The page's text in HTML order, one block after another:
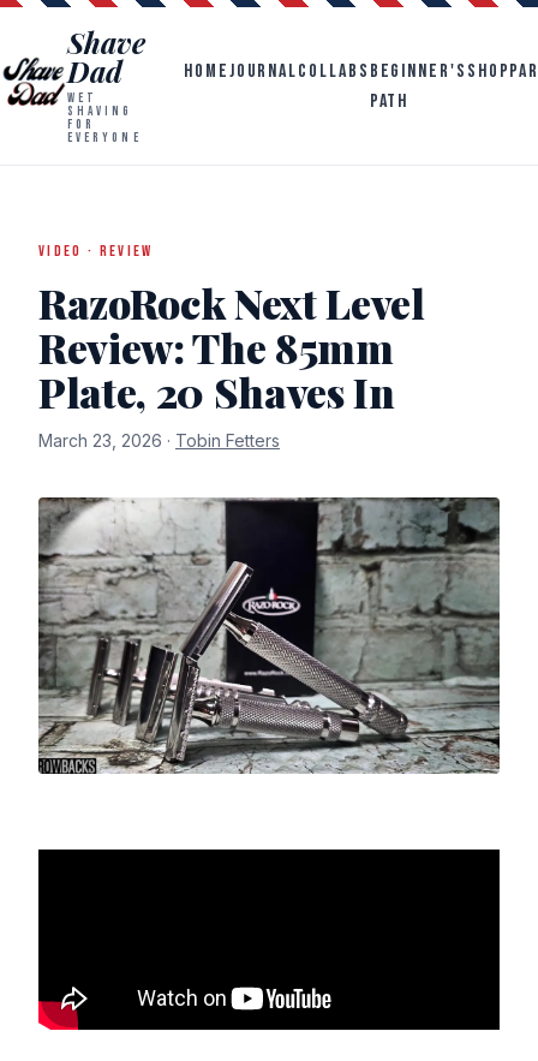
Shave
Dad
WET
SHAVING
FOR
EVERYONE
HOMEJOURNALCOLLABS BEGINNER'S
PATH
SHOP
VIDEO · REVIEW
RazoRock Next Level
Review: The 85mm
Plate, 20 Shaves In
March 23, 2026 · Tobin Fetters